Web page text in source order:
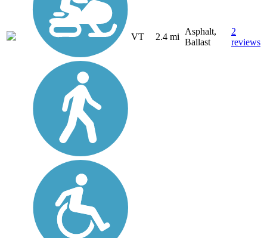
VT 2.4 mi
Asphalt,
Ballast
2
reviews